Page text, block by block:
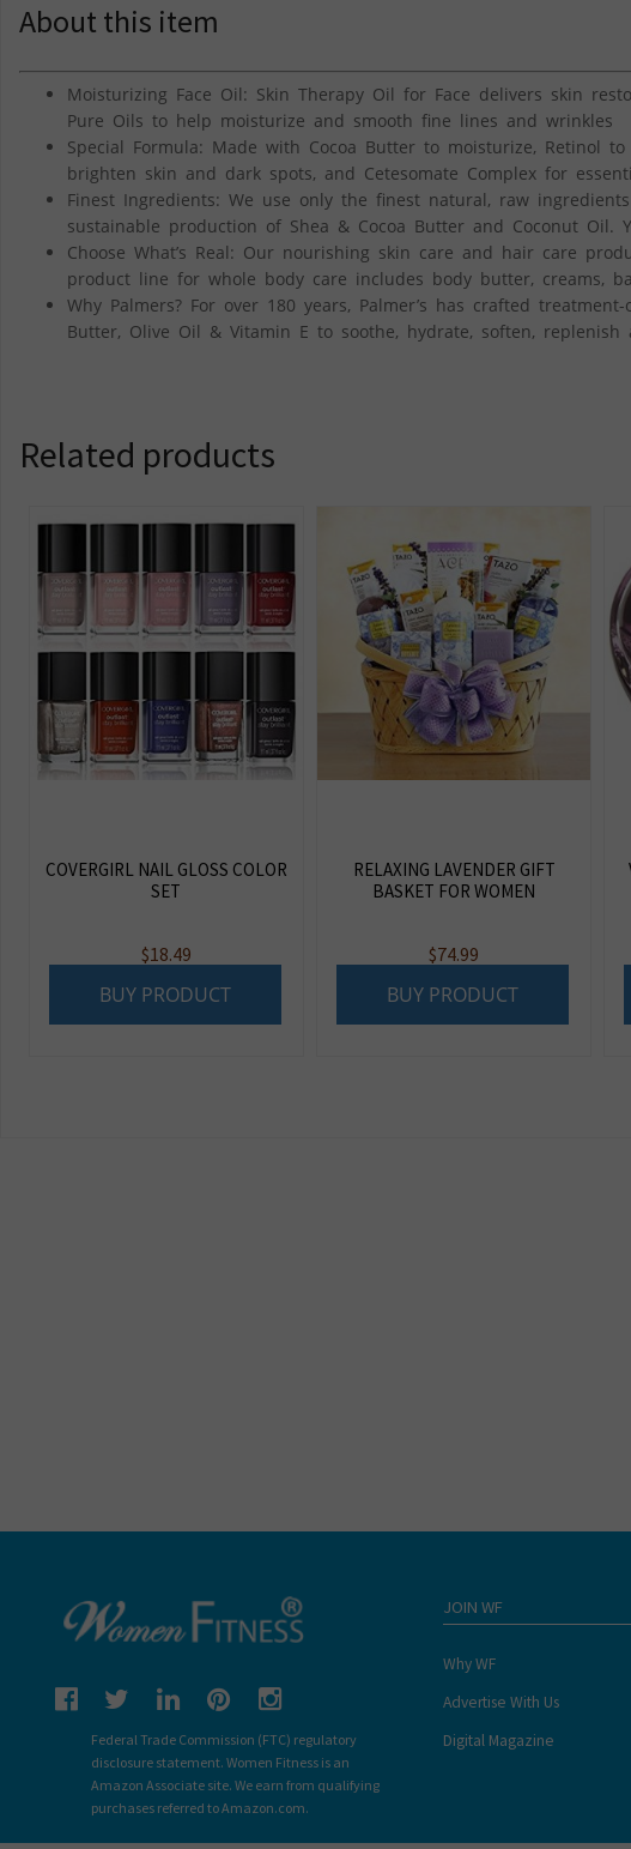
About this item
Moisturizing Face Oil: Skin Therapy Oil for Face delivers skin
Pure Oils to help moisturize and smooth fine lines and wrinkles
Special Formula: Made with Cocoa Butter to moisturize, Retinol
brighten skin and dark spots, and Cetesomate Complex for
Finest Ingredients: We use only the finest natural, raw
sustainable production of Shea & Cocoa Butter and Coconut
Choose What’s Real: Our nourishing skin care and hair care
product line for whole body care includes body butter, creams,
Why Palmers? For over 180 years, Palmer’s has crafted
Butter, Olive Oil & Vitamin E to soothe, hydrate, soften,
Related products
COVERGIRL NAIL GLOSS COLOR
SET
$18.49
BUY PRODUCT
RELAXING LAVENDER GIFT
BASKET FOR WOMEN
$74.99
BUY PRODUCT
Federal Trade Commission (FTC) regulatory
disclosure statement. Women Fitness is an
Amazon Associate site. We earn from qualifying
purchases referred to Amazon.com.
JOIN WF
Why WF
Advertise With Us
Digital Magazine